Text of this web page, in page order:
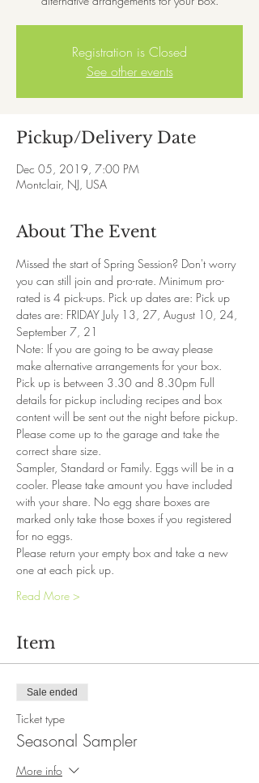
Registration is Closed
See other events
Pickup/Delivery Date
Dec 05, 2019, 7:00 PM
Montclair, NJ, USA
About The Event
Missed the start of Spring Session? Don't worry
you can still join and pro-rate. Minimum pro-
rated is 4 pick-ups. Pick up dates are: Pick up
dates are: FRIDAY July 13, 27, August 10, 24,
September 7, 21
Note: If you are going to be away please
make alternative arrangements for your box.
Pick up is between 3.30 and 8.30pm Full
details for pickup including recipes and box
content will be sent out the night before pickup.
Please come up to the garage and take the
correct share size.
Sampler, Standard or Family. Eggs will be in a
cooler. Please take amount you have included
with your share. No egg share boxes are
marked only take those boxes if you registered
for no eggs.
Please return your empty box and take a new
one at each pick up.
Read More >
Item
Sale ended
Ticket type
Seasonal Sampler
More info